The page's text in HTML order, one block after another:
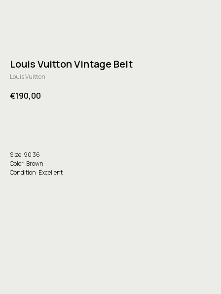
Louis Vuitton Vintage Belt
Louis Vuitton
€190,00
SIze: 90 36
Color: Brown
Condition: Excellent